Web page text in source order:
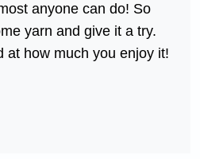
anyone can do! So
yarn and give it a try.
at how much you enjoy it!